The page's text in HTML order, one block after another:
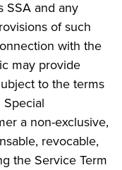
SSA and any
of such
with the
may provide
to the terms
a non-exclusive,
revocable,
the Service Term